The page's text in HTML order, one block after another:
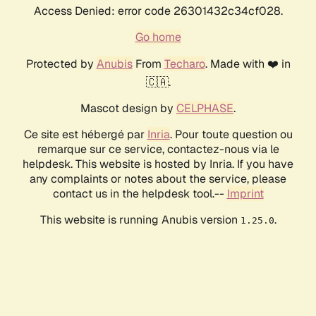
Access Denied: error code 26301432c34cf028.
Go home
Protected by AnubisFrom Techaro. Made with ❤️ in
🇨🇦.
Mascot design by CELPHASE.
Ce site est hébergé par Inria. Pour toute question ou
remarque sur ce service, contactez-nous via le
helpdesk. This website is hosted by Inria. If you have
any complaints or notes about the service, please
contact us in the helpdesk tool.-- Imprint
This website is running Anubis version 1.25.0.